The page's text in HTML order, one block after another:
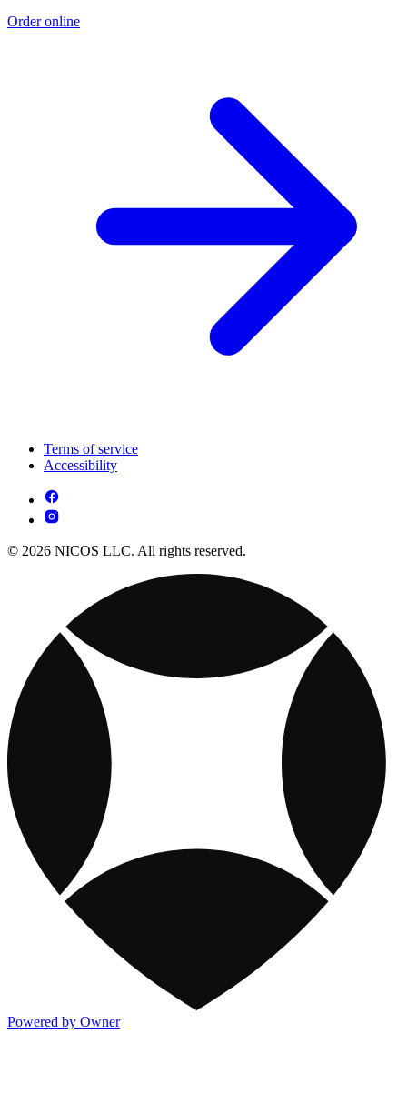
Order online
Terms of service
Accessibility
© 2026 NICOS LLC. All rights reserved.
Powered by Owner